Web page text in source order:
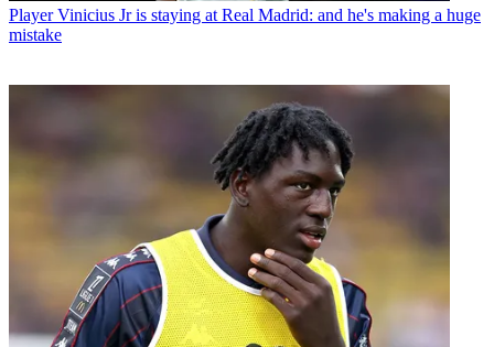
Player Vinicius Jr is staying at Real Madrid: and he's making a huge
mistake